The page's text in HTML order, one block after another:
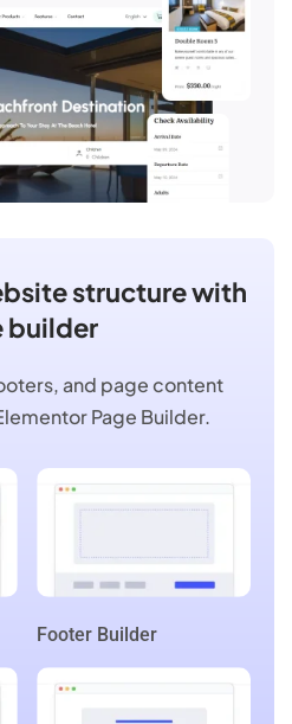
structure with
builder
and page content
Page Builder.
Footer Builder